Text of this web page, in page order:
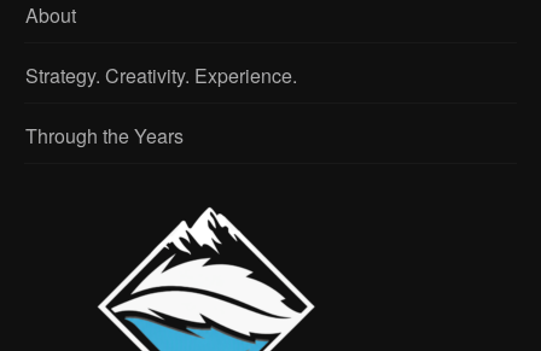
About
Strategy. Creativity. Experience.
Through the Years